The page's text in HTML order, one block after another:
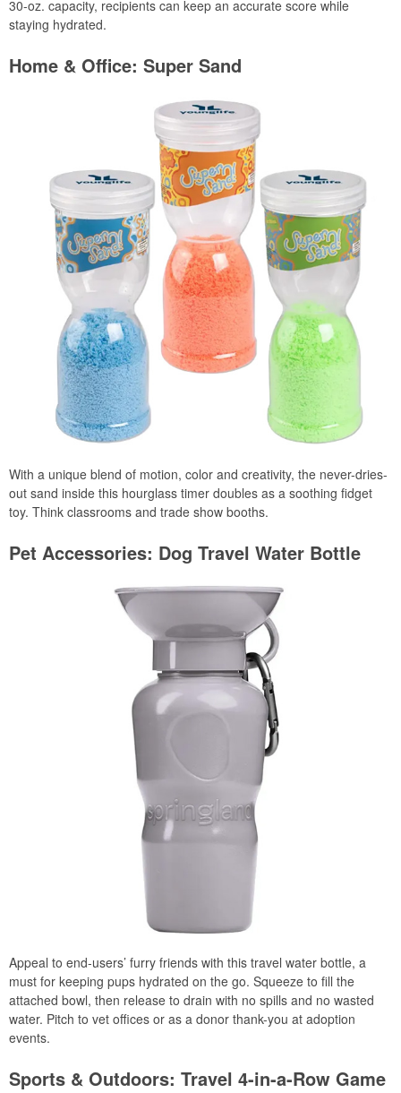
30-oz. capacity, recipients can keep an accurate score while
staying hydrated.
Home & Office: Super Sand
With a unique blend of motion, color and creativity, the never-dries-
out sand inside this hourglass timer doubles as a soothing fidget
toy. Think classrooms and trade show booths.
Pet Accessories: Dog Travel Water Bottle
Appeal to end-users’ furry friends with this travel water bottle, a
must for keeping pups hydrated on the go. Squeeze to fill the
attached bowl, then release to drain with no spills and no wasted
water. Pitch to vet offices or as a donor thank-you at adoption
events.
Sports & Outdoors: Travel 4-in-a-Row Game